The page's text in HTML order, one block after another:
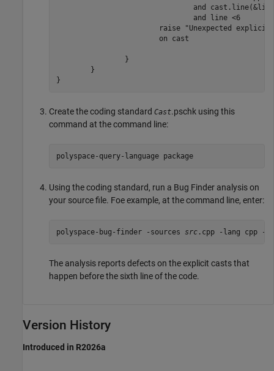
}
Create the coding standard Cast.pschk using this
command at the command line:
polyspace-query-language package
Using the coding standard, run a Bug Finder analysis on
your source file. Foe example, at the command line, enter:
polyspace-bug-finder -sources src.cpp -lang cpp -
The analysis reports defects on the explicit casts that
happen before the sixth line of the code.
Version History
Introduced in R2026a